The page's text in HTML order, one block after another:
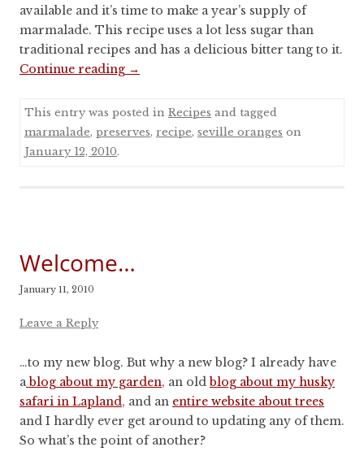
available and it’s time to make a year’s supply of
marmalade. This recipe uses a lot less sugar than
traditional recipes and has a delicious bitter tang to it.
Continue reading →
This entry was posted in Recipes and tagged
marmalade, preserves, recipe, seville oranges on
January 12, 2010.
Welcome…
January 11, 2010
Leave a Reply
…to my new blog. But why a new blog? I already have
ablog about my garden, an oldblog about my husky
safari in Lapland, and an entire website about trees
and I hardly ever get around to updating any of them.
So what’s the point of another?